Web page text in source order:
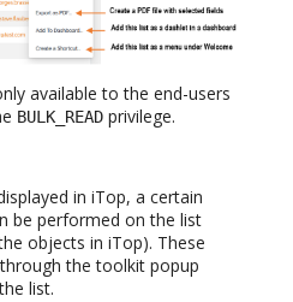
available to the end-users
BULK_READ privilege.
in iTop, a certain
be performed on the list
objects in iTop). These
the toolkit popup
list.